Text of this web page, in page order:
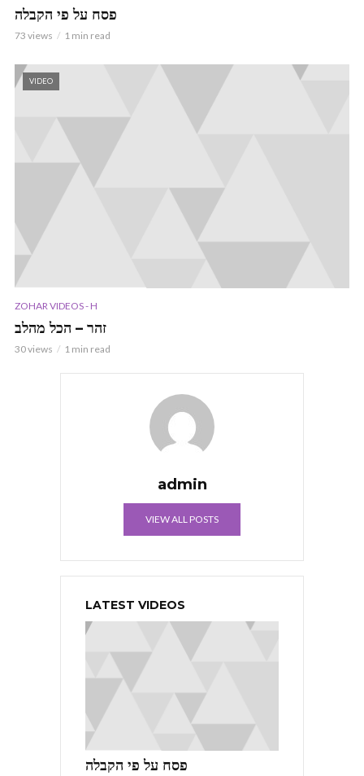
פסח על פי הקבלה
73 views 1 min read
VIDEO
ZOHAR VIDEOS - H
זהר – הכל מהלב
30 views 1 min read
admin
VIEW ALL POSTS
LATEST VIDEOS
פסח על פי הקבלה